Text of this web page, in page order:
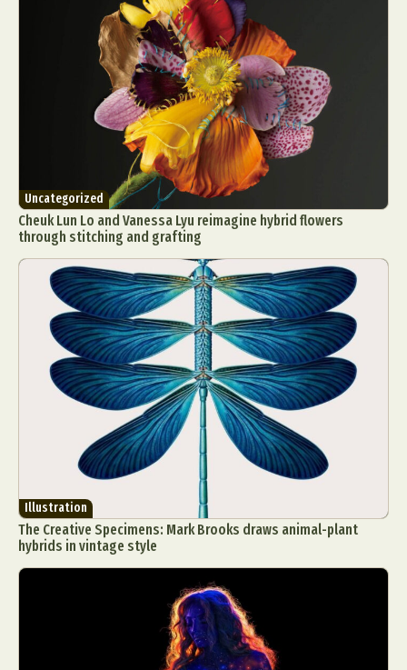
Food Art Furniture Design
Graphic Arts
Illustration
Installation
Interactive Art
Intervention
Landscape Photography
Macro Photography
Makeup Art
Mixed Media
Muralism & Grafitti
Nature
Painting
Paper Art
People & Portraiture
Photo Collage
Photography
Plant Photography
Pop Culture
Sculpture
Surreal & Fantasy Photography
Underwater Photography
Urban Photography
Videos
Uncategorized
Cheuk Lun Lo and Vanessa Lyu reimagine hybrid flowers
through stitching and grafting
Illustration
The Creative Specimens: Mark Brooks draws animal-plant
hybrids in vintage style